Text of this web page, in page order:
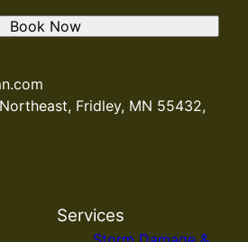
Fridley, MN 55432,
Book Now
Services